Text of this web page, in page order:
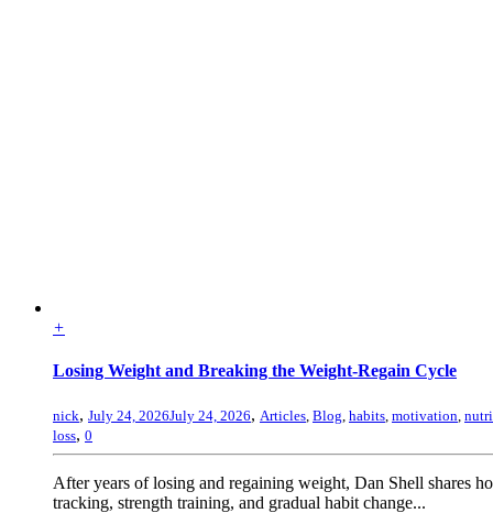
+
Losing Weight and Breaking the Weight-Regain Cycle
nick, July 24, 2026July 24, 2026, Articles Blog habits motivation
loss, 0
After years of losing and regaining weight, Dan Shell shares
tracking, strength training, and gradual habit change...